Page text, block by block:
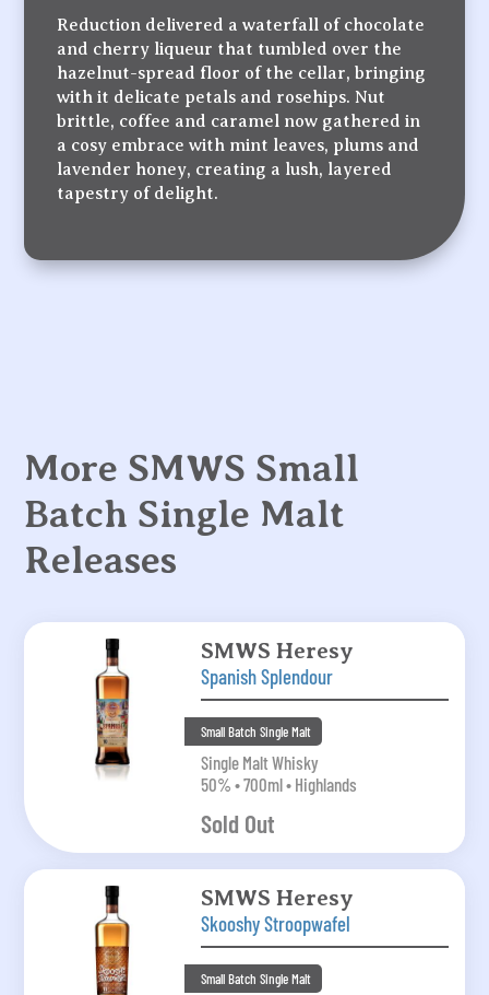
Reduction delivered a waterfall of chocolate
and cherry liqueur that tumbled over the
hazelnut-spread floor of the cellar, bringing
with it delicate petals and rosehips. Nut
brittle, coffee and caramel now gathered in
a cosy embrace with mint leaves, plums and
lavender honey, creating a lush, layered
tapestry of delight.
More SMWS Small
Batch Single Malt
Releases
SMWS Heresy
Spanish Splendour
Small Batch Single Malt
Single Malt Whisky
50% • 700ml • Highlands
Sold Out
SMWS Heresy
Skooshy Stroopwafel
Small Batch Single Malt